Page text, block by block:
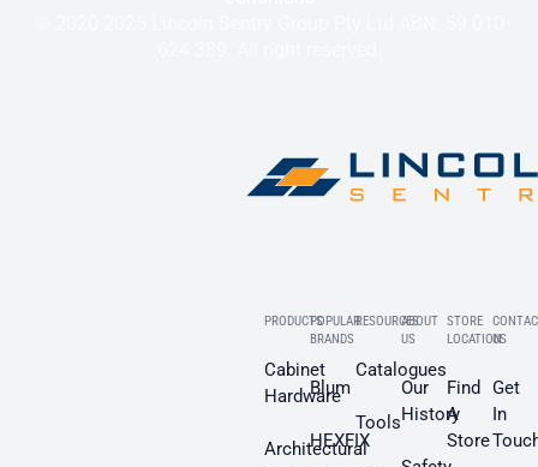
PRODUCTS
Cabinet
Hardware
Architectural
POPULAR
BRANDS
Blum
HEXFIX
RESOURCES
Catalogues
Tools
ABOUT
US
Our
History
STORE
LOCATION
Find
A
Store
US
Get
In